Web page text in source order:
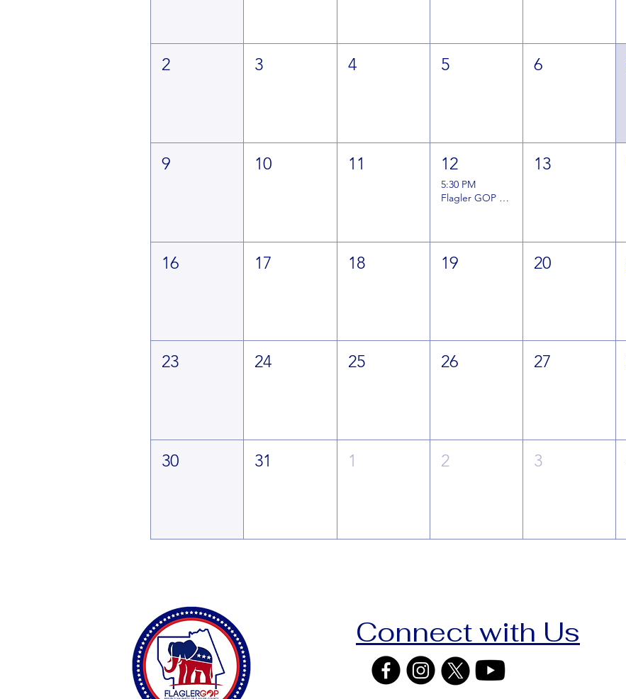
2 3 4 5 6
9 10 11 12
5:30 PM
Flagler GOP August General Meeting
13
16 17 18 19 20
23 24 25 26 27
30 31 1 2 3
Connect with Us